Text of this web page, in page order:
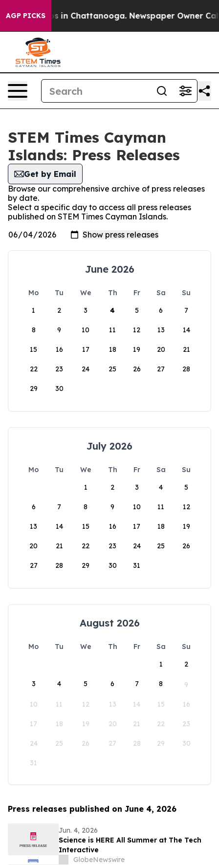
AGP PICKS
Chaos in Chattanooga. Newspaper Owner Calls
STEM Times Cayman
Islands: Press Releases
Get by Email
Browse our comprehensive archive of press releases
by date.
Select a specific day to access all press releases
published on STEM Times Cayman Islands.
June 2026
Mo Tu We Th Fr Sa
Su
1
2 3 4 5 6 7
8 9 10 11 12 13 14
15 16 17 18 19 20 21
22 23 24 25 26 27 28
29 30
July 2026
Mo Tu We Th Fr Sa
Su
1
2 3 4 5
6 7 8 9 10 11 12
13 14 15 16 17 18 19
20 21 22 23 24 25 26
27 28 29 30 31
August 2026
Mo Tu We Th Fr Sa
Su
1
2
3 4 5 6 7 8 9
10 11 12 13 14 15 16
17 18 19 20 21 22 23
24 25 26 27 28 29 30
31
Press releases published on June 4, 2026
Jun. 4, 2026
Science is HERE All Summer at The Tech
Interactive
GlobeNewswire